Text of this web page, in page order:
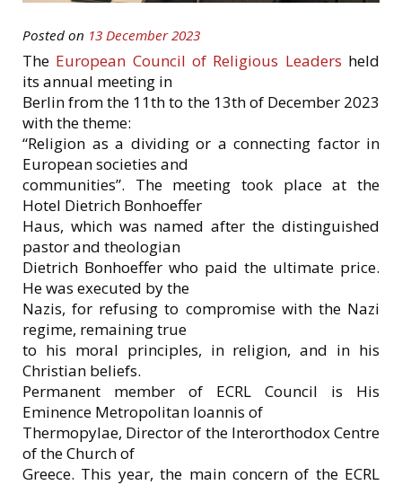
Posted on 13 December 2023
The European Council of Religious Leaders held
its annual meeting in
Berlin from the 11th to the 13th of December 2023
with the theme:
“Religion as a dividing or a connecting factor in
European societies and
communities”. The meeting took place at the
Hotel Dietrich Bonhoeffer
Haus, which was named after the distinguished
pastor and theologian
Dietrich Bonhoeffer who paid the ultimate price.
He was executed by the
Nazis, for refusing to compromise with the Nazi
regime, remaining true
to his moral principles, in religion, and in his
Christian beliefs.
Permanent member of ECRL Council is His
Eminence Metropolitan Ioannis of
Thermopylae, Director of the Interorthodox Centre
of the Church of
Greece. This year, the main concern of the ECRL